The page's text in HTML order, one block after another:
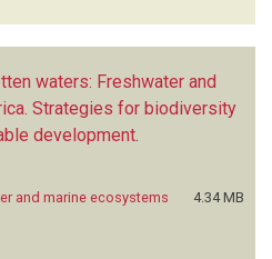
waters: Freshwater and
Strategies for biodiversity
development
and marine ecosystems
4.34 MB